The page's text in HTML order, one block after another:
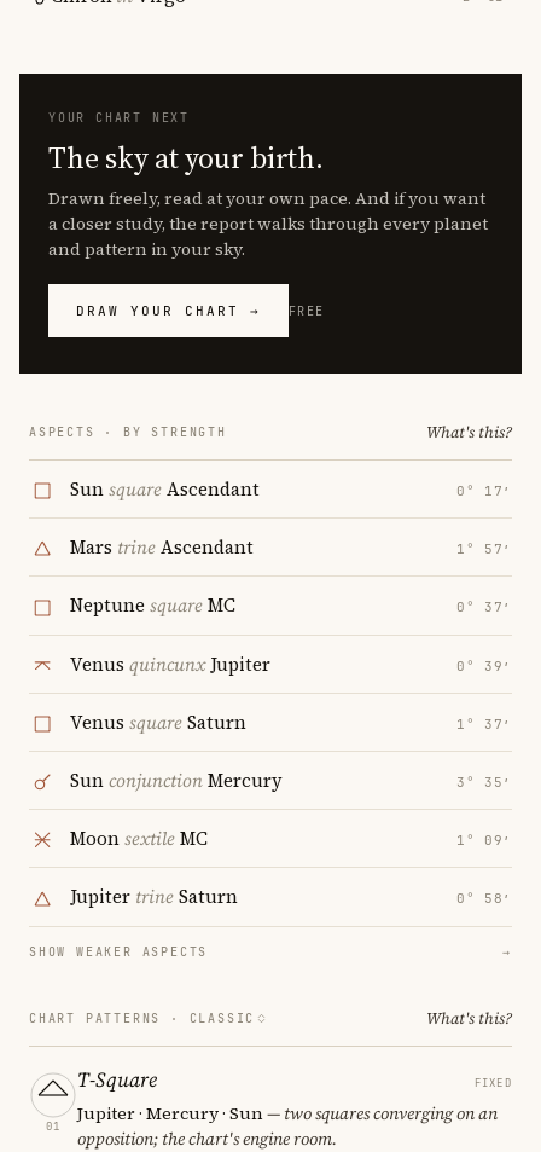
YOUR CHART NEXT
The sky at your birth.
Drawn freely, read at your own pace. And if you want
a closer study, the report walks through every planet
and pattern in your sky.
DRAW YOUR CHART → FREE
ASPECTS · BY STRENGTH What's this?
SunsquareAscendant 0° 17′
Mars trineAscendant 1° 57′
Neptune squareMC 0° 37′
Venus quincunxJupiter 0° 39′
Venus squareSaturn 1° 37′
SunconjunctionMercury 3° 35′
MoonsextileMC 1° 09′
Jupiter trineSaturn 0° 58′
SHOW WEAKER ASPECTS →
CHART PATTERNS · CLASSIC What's this?
01
T-Square FIXED
Jupiter · Mercury · Sun— two squares converging on an
opposition; the chart's engine room.